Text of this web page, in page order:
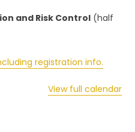
and Risk Control (half
registration info.
View full calendar